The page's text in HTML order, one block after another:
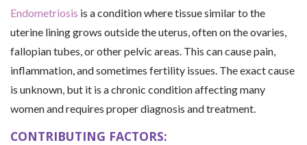
Endometriosis is a condition where tissue similar to the
uterine lining grows outside the uterus, often on the ovaries,
fallopian tubes, or other pelvic areas. This can cause pain,
inflammation, and sometimes fertility issues. The exact cause
is unknown, but it is a chronic condition affecting many
women and requires proper diagnosis and treatment.
CONTRIBUTING FACTORS: